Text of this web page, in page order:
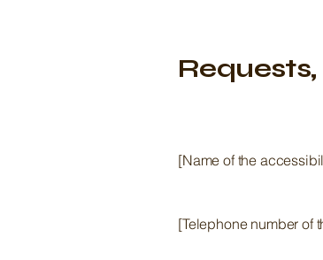
[Name of the
[Telephone number of